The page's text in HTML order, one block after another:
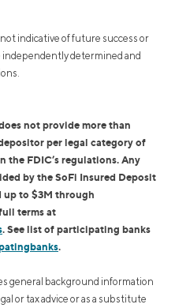
indicative of future success or
independently determined and
not provide more than
per legal category of
the FDIC’s regulations. Any
by the SoFi Insured Deposit
up to $3M through
terms at
. See list of participating banks
.
general background information
or tax advice or as a substitute